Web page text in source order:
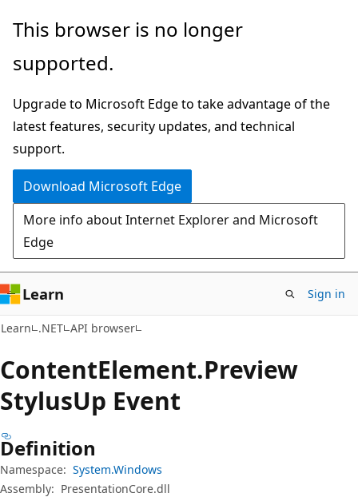
Skip
main
Skip
in-
navigation
Skip
Ask
chat
experience
This browser is no longer
supported.
Upgrade to Microsoft Edge to take advantage of the
latest features, security updates, and technical
support.
Download Microsoft Edge
More info about Internet Explorer and Microsoft
Edge
Learn Sign in
Learn .NET API browser
ContentElement.Preview
StylusUp Event
Definition
Namespace: System.Windows
Assembly: PresentationCore.dll